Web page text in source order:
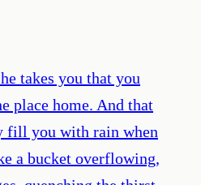
takes you that you
place home. And that
fill you with rain when
a bucket overflowing,